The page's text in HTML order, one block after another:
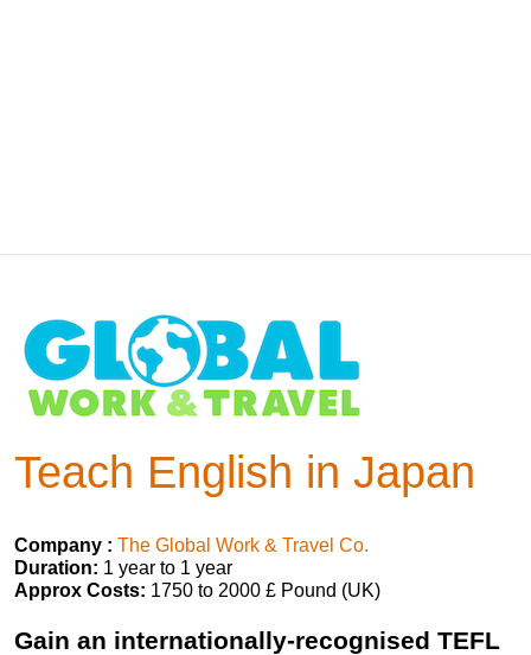
Teach English in Japan
Company : The Global Work & Travel Co.
Duration: 1 year to 1 year
Approx Costs: 1750 to 2000 £ Pound (UK)
Gain an internationally-recognised TEFL